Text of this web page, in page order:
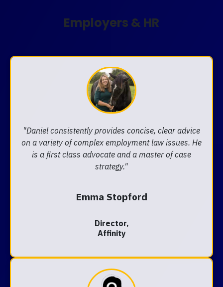
Employers & HR
"Daniel consistently provides concise, clear advice
on a variety of complex employment law issues. He
is a first class advocate and a master of case
strategy."
Emma Stopford
Director,
Affinity